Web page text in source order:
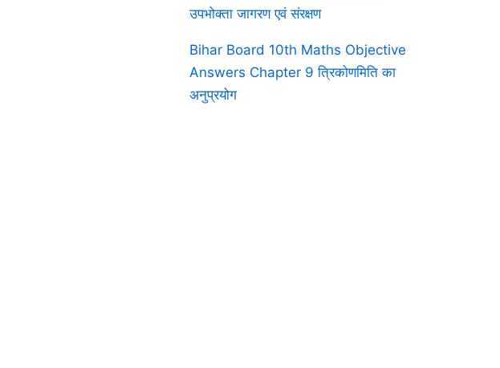
उपभोक्ता जागरण एवं संरक्षण
Bihar Board 10th Maths Objective
Answers Chapter 9 त्रिकोणमिति का
अनुप्रयोग